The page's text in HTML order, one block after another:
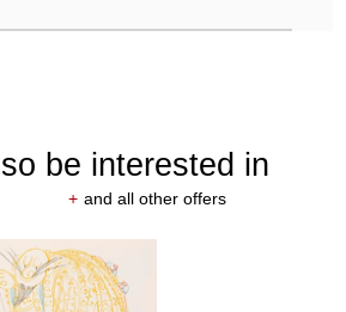
be interested in
+ and all other offers